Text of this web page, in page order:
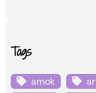
Tags
amok